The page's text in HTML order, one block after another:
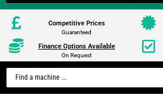
Competitive Prices
Guaranteed
Finance Options Available
On Request